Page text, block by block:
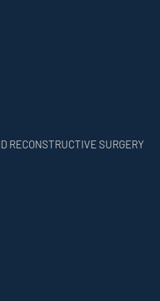
RECONSTRUCTIVE SURGERY